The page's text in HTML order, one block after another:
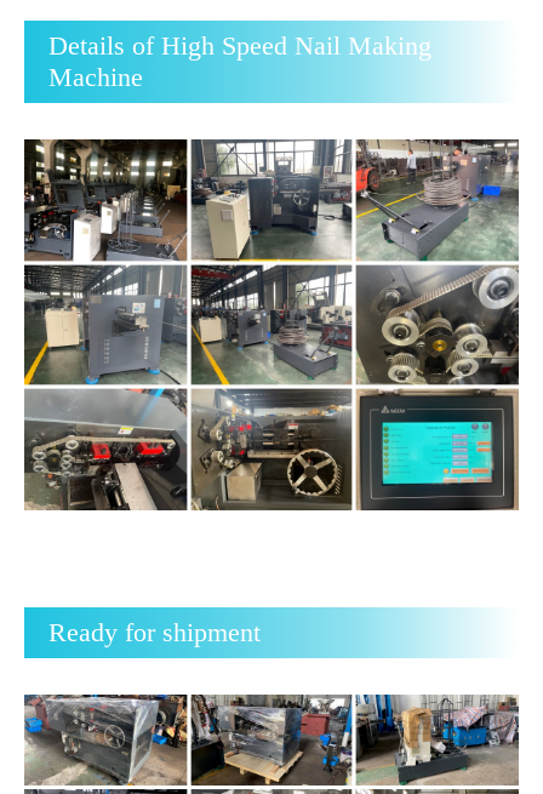
Details of High Speed Nail Making
Machine
Ready for shipment